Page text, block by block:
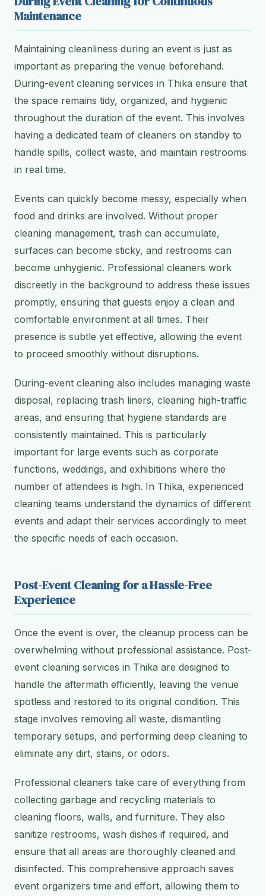
Maintenance
Maintaining cleanliness during an event is just as
important as preparing the venue beforehand.
During-event cleaning services in Thika ensure that
the space remains tidy, organized, and hygienic
throughout the duration of the event. This involves
having a dedicated team of cleaners on standby to
handle spills, collect waste, and maintain restrooms
in real time.
Events can quickly become messy, especially when
food and drinks are involved. Without proper
cleaning management, trash can accumulate,
surfaces can become sticky, and restrooms can
become unhygienic. Professional cleaners work
discreetly in the background to address these issues
promptly, ensuring that guests enjoy a clean and
comfortable environment at all times. Their
presence is subtle yet effective, allowing the event
to proceed smoothly without disruptions.
During-event cleaning also includes managing waste
disposal, replacing trash liners, cleaning high-traffic
areas, and ensuring that hygiene standards are
consistently maintained. This is particularly
important for large events such as corporate
functions, weddings, and exhibitions where the
number of attendees is high. In Thika, experienced
cleaning teams understand the dynamics of different
events and adapt their services accordingly to meet
the specific needs of each occasion.
Post-Event Cleaning for a Hassle-Free
Experience
Once the event is over, the cleanup process can be
overwhelming without professional assistance. Post-
event cleaning services in Thika are designed to
handle the aftermath efficiently, leaving the venue
spotless and restored to its original condition. This
stage involves removing all waste, dismantling
temporary setups, and performing deep cleaning to
eliminate any dirt, stains, or odors.
Professional cleaners take care of everything from
collecting garbage and recycling materials to
cleaning floors, walls, and furniture. They also
sanitize restrooms, wash dishes if required, and
ensure that all areas are thoroughly cleaned and
disinfected. This comprehensive approach saves
event organizers time and effort, allowing them to